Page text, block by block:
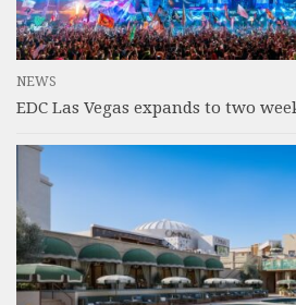
NEWS
EDC Las Vegas expands to two